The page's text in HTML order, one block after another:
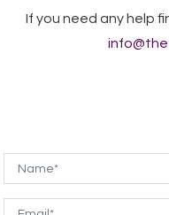
If you need any help